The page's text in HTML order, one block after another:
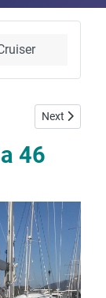
Next article:
Next
46